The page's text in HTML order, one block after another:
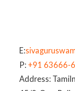
E:
P: +91 63666-
Address: